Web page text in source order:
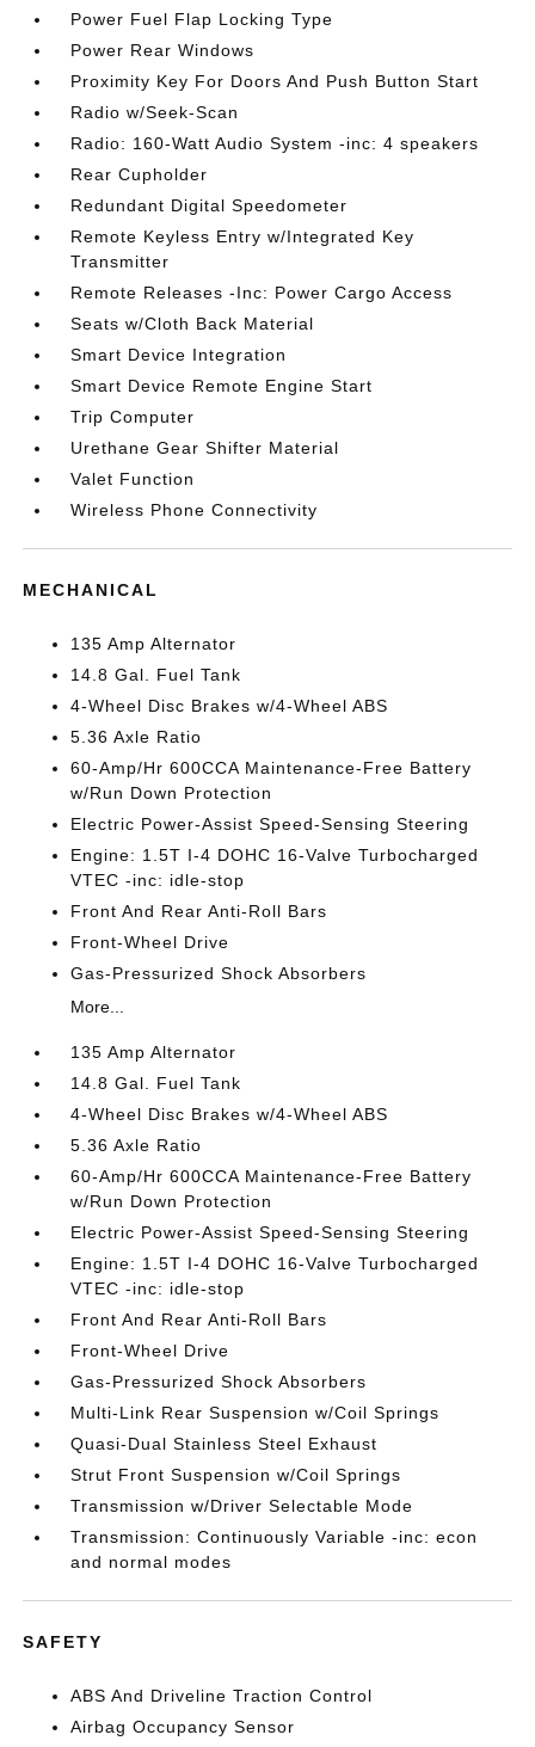
Power Fuel Flap Locking Type
Power Rear Windows
Proximity Key For Doors And Push Button Start
Radio w/Seek-Scan
Radio: 160-Watt Audio System -inc: 4 speakers
Rear Cupholder
Redundant Digital Speedometer
Remote Keyless Entry w/Integrated Key
Transmitter
Remote Releases -Inc: Power Cargo Access
Seats w/Cloth Back Material
Smart Device Integration
Smart Device Remote Engine Start
Trip Computer
Urethane Gear Shifter Material
Valet Function
Wireless Phone Connectivity
MECHANICAL
135 Amp Alternator
14.8 Gal. Fuel Tank
4-Wheel Disc Brakes w/4-Wheel ABS
5.36 Axle Ratio
60-Amp/Hr 600CCA Maintenance-Free Battery
w/Run Down Protection
Electric Power-Assist Speed-Sensing Steering
Engine: 1.5T I-4 DOHC 16-Valve Turbocharged
VTEC -inc: idle-stop
Front And Rear Anti-Roll Bars
Front-Wheel Drive
Gas-Pressurized Shock Absorbers
More...
135 Amp Alternator
14.8 Gal. Fuel Tank
4-Wheel Disc Brakes w/4-Wheel ABS
5.36 Axle Ratio
60-Amp/Hr 600CCA Maintenance-Free Battery
w/Run Down Protection
Electric Power-Assist Speed-Sensing Steering
Engine: 1.5T I-4 DOHC 16-Valve Turbocharged
VTEC -inc: idle-stop
Front And Rear Anti-Roll Bars
Front-Wheel Drive
Gas-Pressurized Shock Absorbers
Multi-Link Rear Suspension w/Coil Springs
Quasi-Dual Stainless Steel Exhaust
Strut Front Suspension w/Coil Springs
Transmission w/Driver Selectable Mode
Transmission: Continuously Variable -inc: econ
and normal modes
SAFETY
ABS And Driveline Traction Control
Airbag Occupancy Sensor